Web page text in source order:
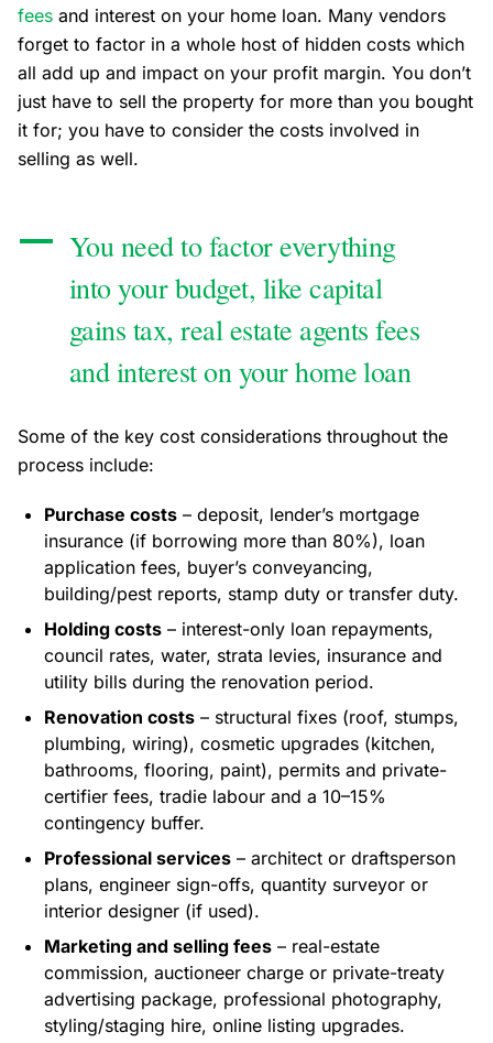
fees and interest on your home loan. Many vendors
forget to factor in a whole host of hidden costs which
all add up and impact on your profit margin. You don’t
just have to sell the property for more than you bought
it for; you have to consider the costs involved in
selling as well.
You need to factor everything
into your budget, like capital
gains tax, real estate agents fees
and interest on your home loan
Some of the key cost considerations throughout the
process include:
Purchase costs – deposit, lender’s mortgage
insurance (if borrowing more than 80%), loan
application fees, buyer’s conveyancing,
building/pest reports, stamp duty or transfer duty.
Holding costs – interest-only loan repayments,
council rates, water, strata levies, insurance and
utility bills during the renovation period.
Renovation costs – structural fixes (roof, stumps,
plumbing, wiring), cosmetic upgrades (kitchen,
bathrooms, flooring, paint), permits and private-
certifier fees, tradie labour and a 10–15%
contingency buffer.
Professional services – architect or draftsperson
plans, engineer sign-offs, quantity surveyor or
interior designer (if used).
Marketing and selling fees – real-estate
commission, auctioneer charge or private-treaty
advertising package, professional photography,
styling/staging hire, online listing upgrades.